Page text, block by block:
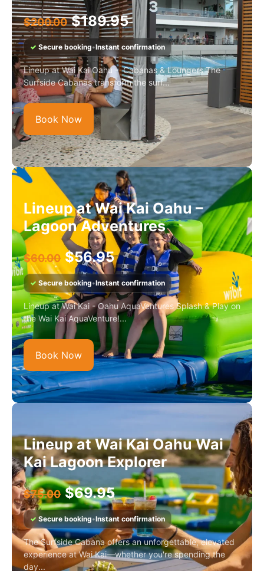
$200.00 $189.95
✓ Secure booking•Instant confirmation
Lineup at Wai Kai Oahu - Cabanas & Loungers The
Surfside Cabanas transform the surf...
Book Now
Lineup at Wai Kai Oahu –
Lagoon Adventures
$60.00 $56.95
✓ Secure booking•Instant confirmation
Lineup at Wai Kai - Oahu AquaVentures Splash & Play on
the Wai Kai AquaVenture!...
Book Now
Lineup at Wai Kai Oahu Wai
Kai Lagoon Explorer
$75.00 $69.95
✓ Secure booking•Instant confirmation
The Surfside Cabana offers an unforgettable, elevated
experience at Wai Kai—whether you're spending the
day...